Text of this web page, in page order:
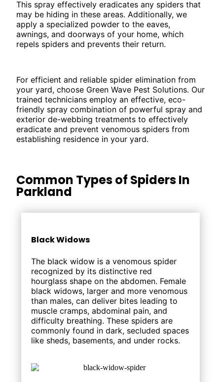
This spray effectively eradicates any spiders that
may be hiding in these areas. Additionally, we
apply a specialized powder to the eaves,
awnings, and doorways of your home, which
repels spiders and prevents their return.
For efficient and reliable spider elimination from
your yard, choose Green Wave Pest Solutions. Our
trained technicians employ an effective, eco-
friendly spray combination of powerful spray and
exterior de-webbing treatments to effectively
eradicate and prevent venomous spiders from
establishing residence in your yard.
Common Types of Spiders In
Parkland
Black Widows
The black widow is a venomous spider
recognized by its distinctive red
hourglass shape on the abdomen. Female
black widows, larger and more venomous
than males, can deliver bites leading to
muscle cramps, abdominal pain, and
difficulty breathing. These spiders are
commonly found in dark, secluded spaces
like sheds, basements, and under rocks.